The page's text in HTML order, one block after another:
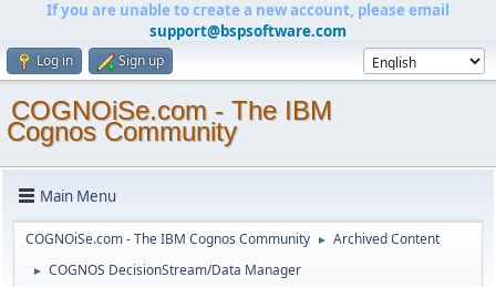
If you are unable to create a new account, please email
support@bspsoftware.com
Log in Sign up
COGNOiSe.com - The IBM
Cognos Community
Main Menu
COGNOiSe.com - The IBM Cognos Community ► Archived Content
► COGNOS DecisionStream/Data Manager